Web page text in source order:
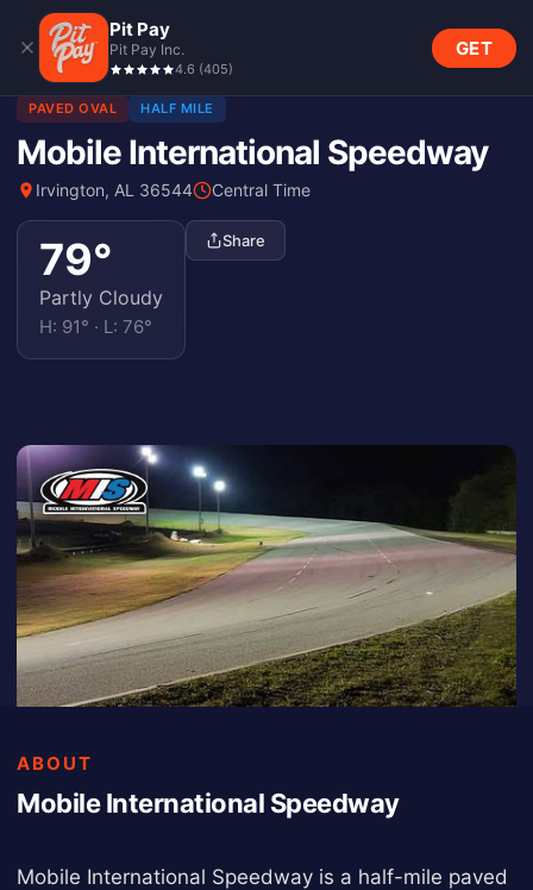
Pit Pay
Pit Pay Inc.
4.6 (405)
GET
PAVED OVAL HALF MILE
Mobile International Speedway
Irvington, AL 36544 Central Time
79°
Partly Cloudy
H: 91° · L: 76°
Share
ABOUT
Mobile International Speedway
Mobile International Speedway is a half-mile paved